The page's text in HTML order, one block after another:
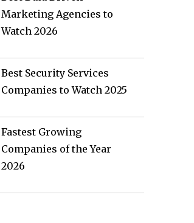
Marketing Agencies to
Watch 2026
Best Security Services
Companies to Watch 2025
Fastest Growing
Companies of the Year
2026